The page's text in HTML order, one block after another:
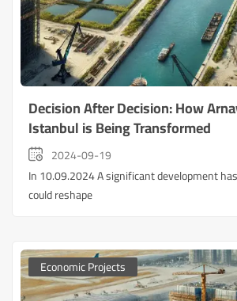
Decision After Decision: How
Istanbul is Being Transformed
2024-09-19
In 10.09.2024 A significant development
could reshape
Economic Projects